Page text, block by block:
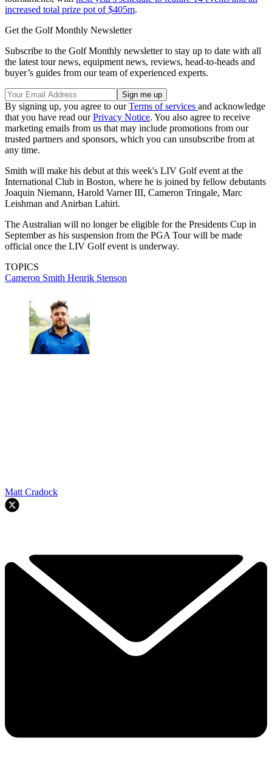
increased total prize pot of $405m.
Get the Golf Monthly Newsletter
Subscribe to the Golf Monthly newsletter to stay up to date with all
the latest tour news, equipment news, reviews, head-to-heads and
buyer’s guides from our team of experienced experts.
By signing up, you agree to ourTerms of services and acknowledge
that you have read ourPrivacy Notice. You also agree to receive
marketing emails from us that may include promotions from our
trusted partners and sponsors, which you can unsubscribe from at
any time.
Smith will make his debut at this week's LIV Golf event at the
International Club in Boston, where he is joined by fellow debutants
Joaquin Niemann, Harold Varner III, Cameron Tringale, Marc
Leishman and Anirban Lahiri.
The Australian will no longer be eligible for the Presidents Cup in
September as his suspension from the PGA Tour will be made
official once the LIV Golf event is underway.
TOPICS
Cameron Smith Henrik Stenson
Matt Cradock